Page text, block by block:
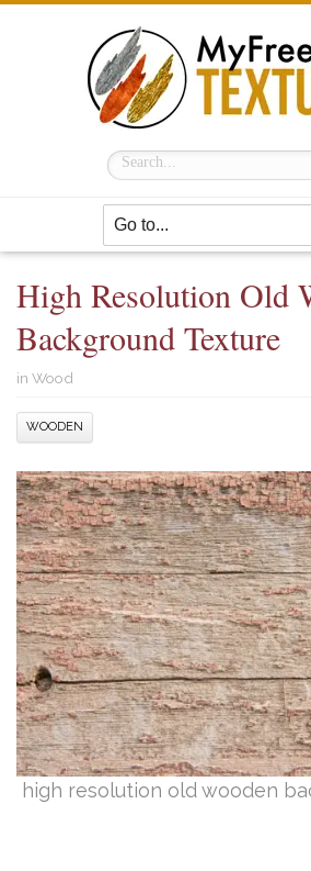
High Resolution Old
Background Texture
in Wood
WOODEN
high resolution old wooden